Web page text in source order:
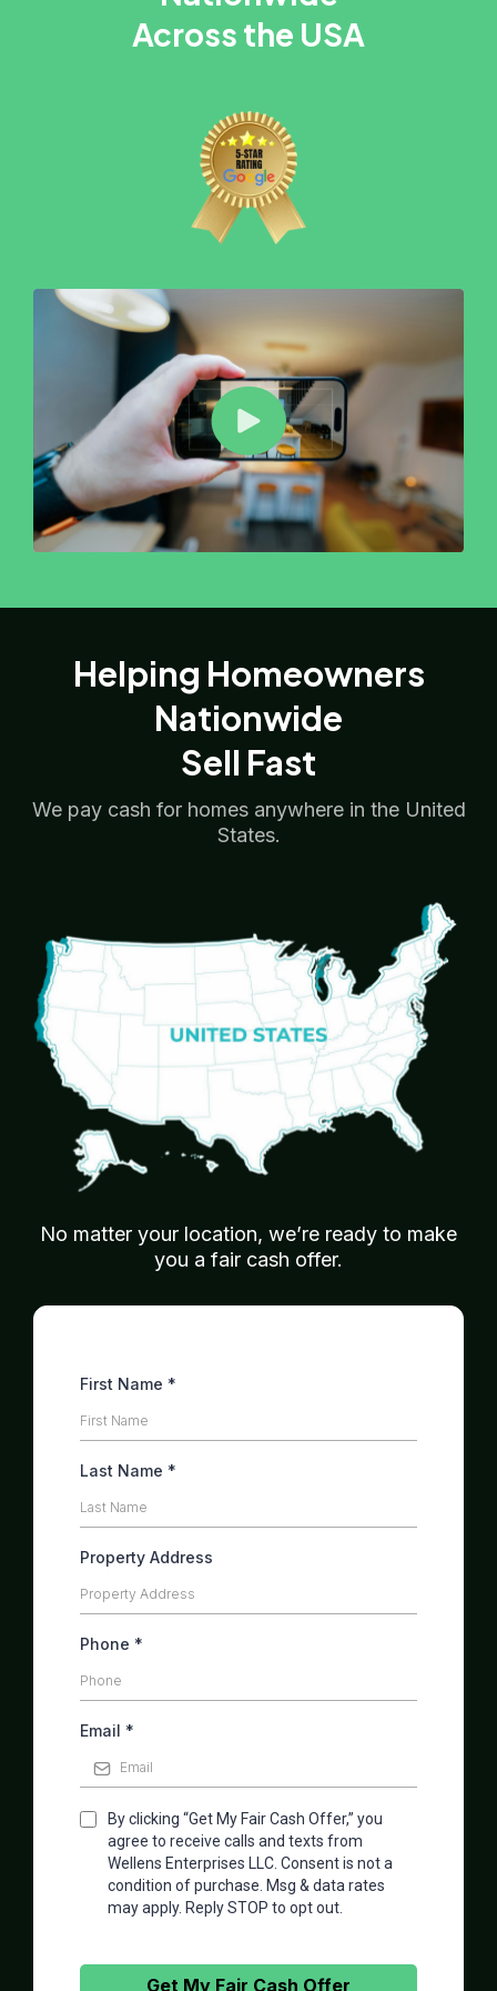
Across the USA
Helping Homeowners
Nationwide
Sell Fast
We pay cash for homes anywhere in the United
States.
No matter your location, we’re ready to make
you a fair cash offer.
First Name *
Last Name *
Property Address
Phone *
Email *
By clicking “Get My Fair Cash Offer,” you
agree to receive calls and texts from
Wellens Enterprises LLC. Consent is not a
condition of purchase. Msg & data rates
may apply. Reply STOP to opt out.
Get My Fair Cash Offer